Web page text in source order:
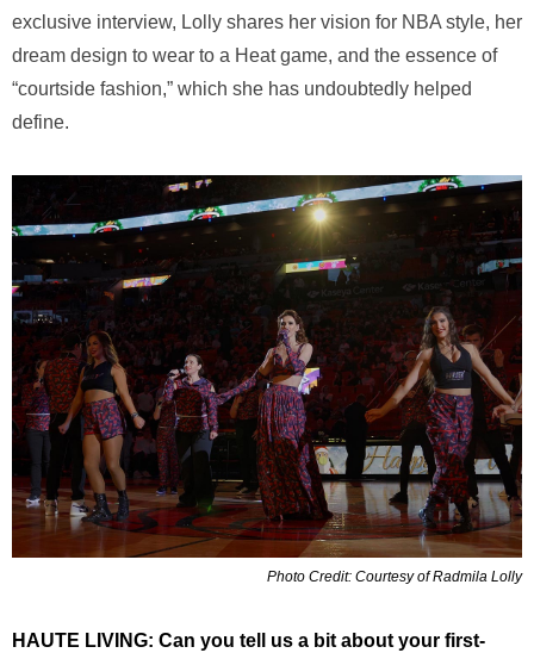
exclusive interview, Lolly shares her vision for NBA style, her
dream design to wear to a Heat game, and the essence of
“courtside fashion,” which she has undoubtedly helped
define.
Photo Credit: Courtesy of Radmila Lolly
HAUTE LIVING: ​​Can you tell us a bit about your first-